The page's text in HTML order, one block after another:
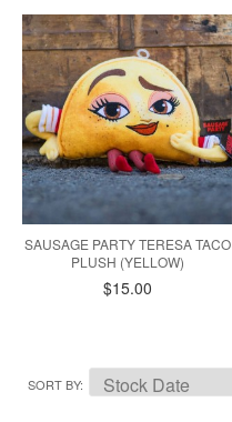
SAUSAGE PARTY TERESA TACO
PLUSH (YELLOW)
$15.00
SORT BY